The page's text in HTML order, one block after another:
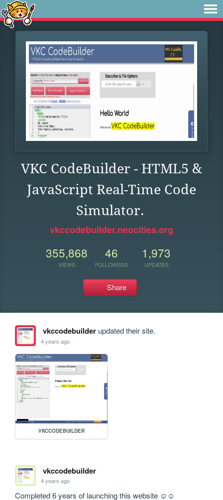
VKC CodeBuilder - HTML5 &
JavaScript Real-Time Code
Simulator.
vkccodebuilder.neocities.org
355,868
VIEWS
46
FOLLOWERS
1,973
UPDATES
Share
vkccodebuilderupdated their site.
4 years ago
VKCCODEBUILDER
vkccodebuilder
4 years ago